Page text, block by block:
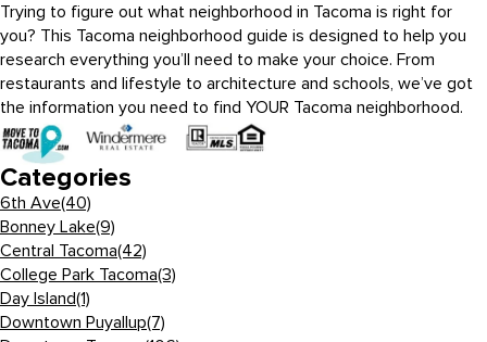
Trying to figure out what neighborhood in Tacoma is right for
you? This Tacoma neighborhood guide is designed to help you
research everything you’ll need to make your choice. From
restaurants and lifestyle to architecture and schools, we’ve got
the information you need to find YOUR Tacoma neighborhood.
Categories
6th Ave(40)
Bonney Lake(9)
Central Tacoma(42)
College Park Tacoma(3)
Day Island(1)
Downtown Puyallup(7)